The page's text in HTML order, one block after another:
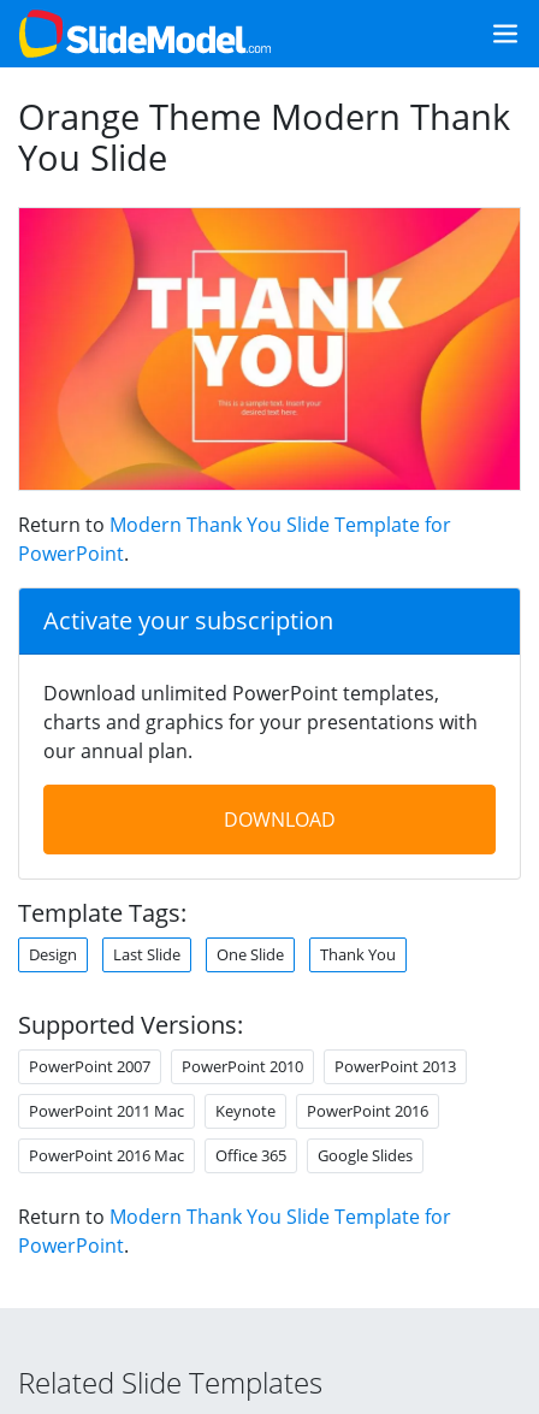
Orange Theme Modern Thank
You Slide
Return to Modern Thank You Slide Template for
PowerPoint.
Activate your subscription
Download unlimited PowerPoint templates,
charts and graphics for your presentations with
our annual plan.
DOWNLOAD
Template Tags:
Design Last Slide One Slide Thank You
Supported Versions:
PowerPoint 2007 PowerPoint 2010 PowerPoint 2013
PowerPoint 2011 Mac Keynote PowerPoint 2016
PowerPoint 2016 Mac Office 365 Google Slides
Return to Modern Thank You Slide Template for
PowerPoint.
Related Slide Templates